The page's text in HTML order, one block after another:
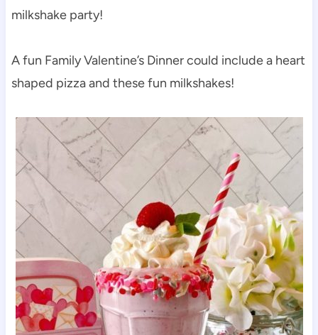
milkshake party!
A fun Family Valentine’s Dinner could include a heart
shaped pizza and these fun milkshakes!